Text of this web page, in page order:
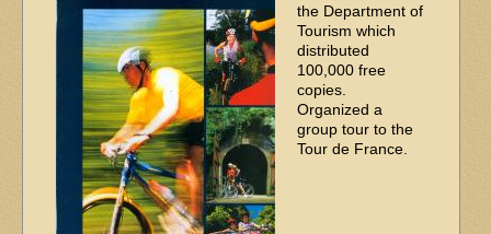
the Department of
Tourism which
distributed
100,000 free
copies.
Organized a
group tour to the
Tour de France.